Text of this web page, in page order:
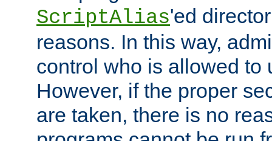
ScriptAlias'ed
reasons. In this way,
control who is allowed to
However, if the proper
are taken, there is no